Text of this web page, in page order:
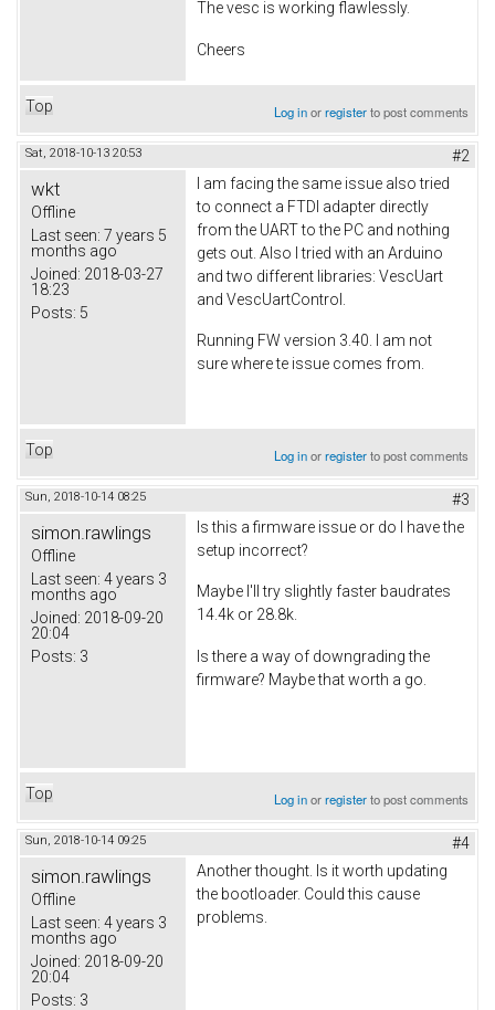
The vesc is working flawlessly.
Cheers
Top Log inorregisterto post comments
Sat, 2018-10-13 20:53 #2
wkt
Offline
Last seen: 7 years 5
months ago
Joined: 2018-03-27
18:23
Posts: 5
I am facing the same issue also tried
to connect a FTDI adapter directly
from the UART to the PC and nothing
gets out. Also I tried with an Arduino
and two different libraries: VescUart
and VescUartControl.
Running FW version 3.40. I am not
sure where te issue comes from.
Top Log inorregisterto post comments
Sun, 2018-10-14 08:25 #3
simon.rawlings
Offline
Last seen: 4 years 3
months ago
Joined: 2018-09-20
20:04
Posts: 3
Is this a firmware issue or do I have the
setup incorrect?
Maybe I'll try slightly faster baudrates
14.4k or 28.8k.
Is there a way of downgrading the
firmware? Maybe that worth a go.
Top Log inorregisterto post comments
Sun, 2018-10-14 09:25 #4
simon.rawlings
Offline
Last seen: 4 years 3
months ago
Joined: 2018-09-20
20:04
Posts: 3
Another thought. Is it worth updating
the bootloader. Could this cause
problems.